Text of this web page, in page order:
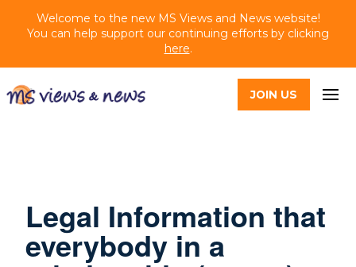
Welcome to the new MS Views and News website!
You can help support our continuing efforts by clicking
here.
JOIN US
Legal Information that
everybody in a